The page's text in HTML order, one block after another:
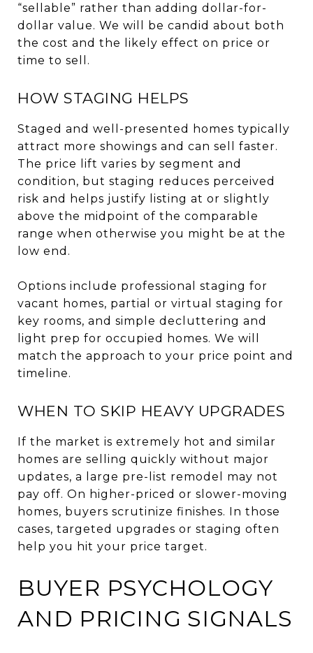
“sellable” rather than adding dollar-for-
dollar value. We will be candid about both
the cost and the likely effect on price or
time to sell.
HOW STAGING HELPS
Staged and well-presented homes typically
attract more showings and can sell faster.
The price lift varies by segment and
condition, but staging reduces perceived
risk and helps justify listing at or slightly
above the midpoint of the comparable
range when otherwise you might be at the
low end.
Options include professional staging for
vacant homes, partial or virtual staging for
key rooms, and simple decluttering and
light prep for occupied homes. We will
match the approach to your price point and
timeline.
WHEN TO SKIP HEAVY UPGRADES
If the market is extremely hot and similar
homes are selling quickly without major
updates, a large pre-list remodel may not
pay off. On higher-priced or slower-moving
homes, buyers scrutinize finishes. In those
cases, targeted upgrades or staging often
help you hit your price target.
BUYER PSYCHOLOGY
AND PRICING SIGNALS